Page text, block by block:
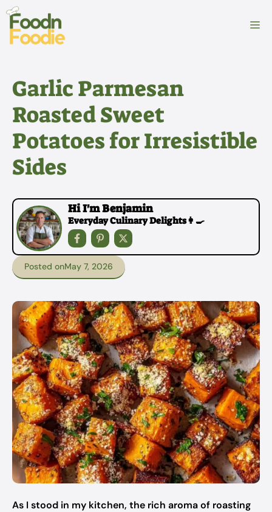
Skip
content
Garlic Parmesan
Roasted Sweet
Potatoes for Irresistible
Sides
Hi I'm Benjamin
Everyday Culinary Delights👩‍🍳
Posted onMay 7, 2026
As I stood in my kitchen, the rich aroma of roasting